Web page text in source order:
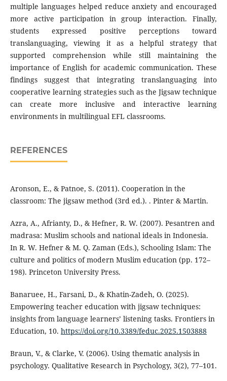
multiple languages helped reduce anxiety and encouraged
more active participation in group interaction. Finally,
students expressed positive perceptions toward
translanguaging, viewing it as a helpful strategy that
supported comprehension while still maintaining the
importance of English for academic communication. These
findings suggest that integrating translanguaging into
cooperative learning strategies such as the Jigsaw technique
can create more inclusive and interactive learning
environments in multilingual EFL classrooms.
REFERENCES
Aronson, E., & Patnoe, S. (2011). Cooperation in the
classroom: The jigsaw method (3rd ed.). . Pinter & Martin.
Azra, A., Afrianty, D., & Hefner, R. W. (2007). Pesantren and
madrasa: Muslim schools and national ideals in Indonesia.
In R. W. Hefner & M. Q. Zaman (Eds.), Schooling Islam: The
culture and politics of modern Muslim education (pp. 172–
198). Princeton University Press.
Banaruee, H., Farsani, D., & Khatin-Zadeh, O. (2025).
Empowering teacher education with jigsaw techniques:
insights from language learners’ listening tasks. Frontiers in
Education, 10. https://doi.org/10.3389/feduc.2025.1503888
Braun, V., & Clarke, V. (2006). Using thematic analysis in
psychology. Qualitative Research in Psychology, 3(2), 77–101.